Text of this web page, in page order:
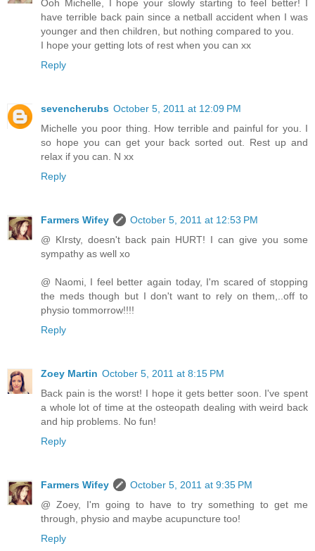
Ooh Michelle, I hope your slowly starting to feel better! I
have terrible back pain since a netball accident when I was
younger and then children, but nothing compared to you.
I hope your getting lots of rest when you can xx
Reply
sevencherubs October 5, 2011 at 12:09 PM
Michelle you poor thing. How terrible and painful for you. I
so hope you can get your back sorted out. Rest up and
relax if you can. N xx
Reply
Farmers Wifey
October 5, 2011 at 12:53 PM
@ KIrsty, doesn't back pain HURT! I can give you some
sympathy as well xo
@ Naomi, I feel better again today, I'm scared of stopping
the meds though but I don't want to rely on them,..off to
physio tommorrow!!!!
Reply
Zoey Martin October 5, 2011 at 8:15 PM
Back pain is the worst! I hope it gets better soon. I've spent
a whole lot of time at the osteopath dealing with weird back
and hip problems. No fun!
Reply
Farmers Wifey
October 5, 2011 at 9:35 PM
@ Zoey, I'm going to have to try something to get me
through, physio and maybe acupuncture too!
Reply